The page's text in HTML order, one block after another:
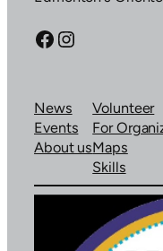
Facebook Instagram
News
Events
About us
Volunteer
For
Maps
Skills